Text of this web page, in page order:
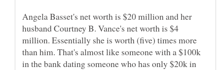
Angela Basset's net worth is $20 million and her
husband Courtney B. Vance's net worth is $4
million. Essentially she is worth (five) times more
than him. That's almost like someone with a $100k
in the bank dating someone who has only $20k in